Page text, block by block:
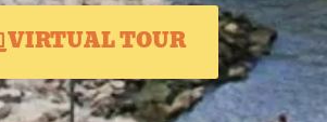
VIRTUAL TOUR